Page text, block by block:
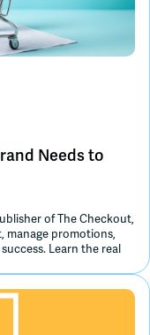
Needs to
of The Checkout,
manage promotions,
Learn the real